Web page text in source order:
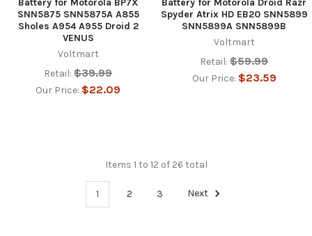
Battery for Motorola BP7X
SNN5875 SNN5875A A855
Sholes A954 A955 Droid 2
VENUS
Voltmart
Retail: $39.99
Our Price: $22.09
Battery for Motorola Droid Razr
Spyder Atrix HD EB20 SNN5899
SNN5899A SNN5899B
Voltmart
Retail: $59.99
Our Price: $23.59
Items 1 to 12 of 26 total
1 2 3 Next